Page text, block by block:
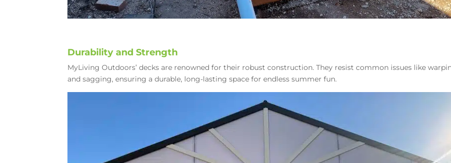
Durability and Strength
MyLiving Outdoors’ decks are renowned for their robust construction. They resist common issues like
and sagging, ensuring a durable, long-lasting space for endless summer fun.